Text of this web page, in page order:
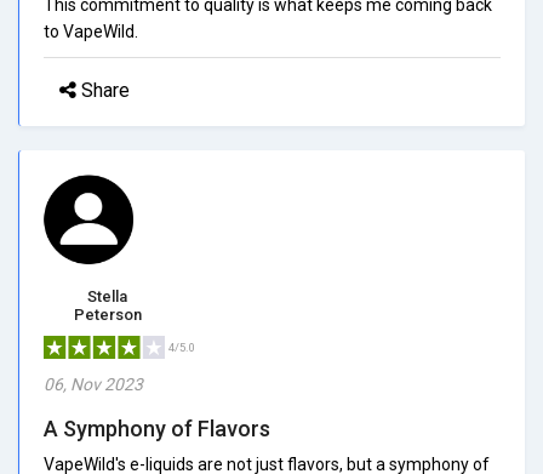
This commitment to quality is what keeps me coming back
to VapeWild.
Share
Stella
Peterson
4/5.0
06, Nov 2023
A Symphony of Flavors
VapeWild's e-liquids are not just flavors, but a symphony of